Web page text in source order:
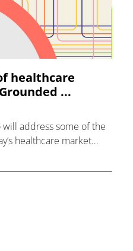
healthcare
...
address some of the
healthcare market